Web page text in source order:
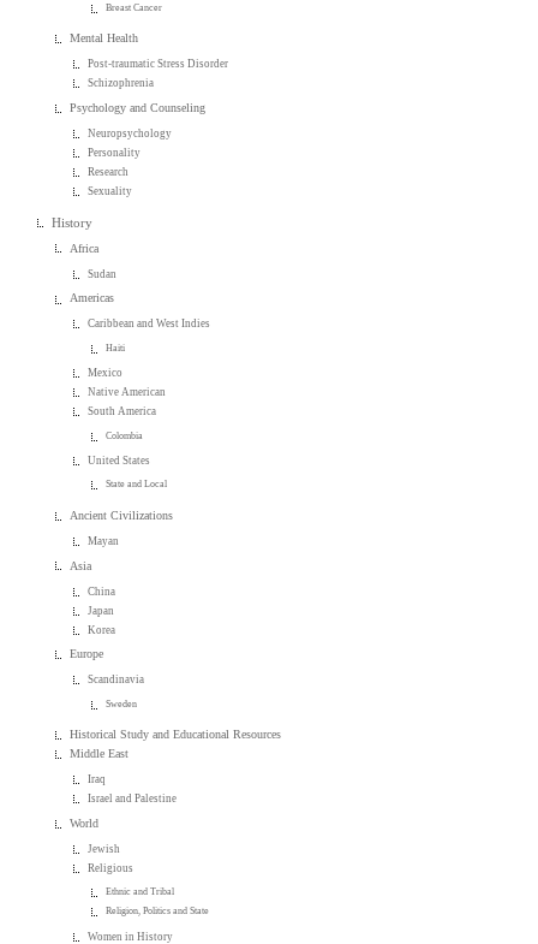
Breast Cancer
Mental Health
Post-traumatic Stress Disorder
Schizophrenia
Psychology and Counseling
Neuropsychology
Personality
Research
Sexuality
History
Africa
Sudan
Americas
Caribbean and West Indies
Haiti
Mexico
Native American
South America
Colombia
United States
State and Local
Ancient Civilizations
Mayan
Asia
China
Japan
Korea
Europe
Scandinavia
Sweden
Historical Study and Educational Resources
Middle East
Iraq
Israel and Palestine
World
Jewish
Religious
Ethnic and Tribal
Religion, Politics and State
Women in History